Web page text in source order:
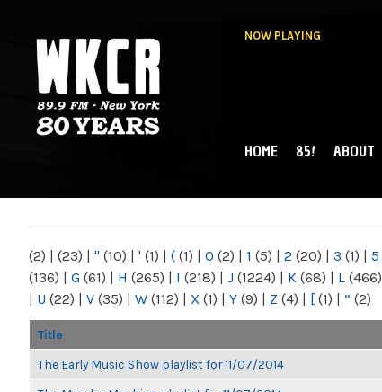
NOW PLAYING
NY
MAIN MENU
HOME 85! ABOUT
(2) | (23) | " (10) | ' (1) | ( (1) | 0 (2) | 1 (5) | 2 (20) | 3 (1) | 5
(136) | G (61) | H (265) | I (218) | J (1224) | K (68) | L (466)
| U (22) | V (35) | W (112) | X (1) | Y (9) | Z (4) | [ (1) | “ (2)
Title
The Early Music Show playlist for 11/07/2014